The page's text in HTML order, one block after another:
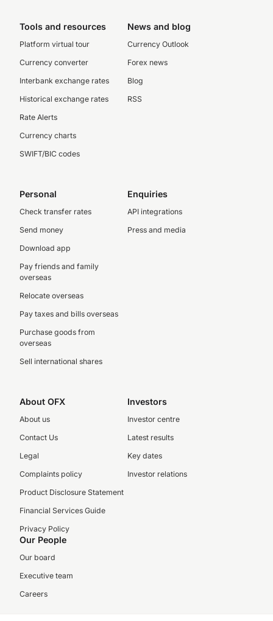
Tools and resources
Platform virtual tour
Currency converter
Interbank exchange rates
Historical exchange rates
Rate Alerts
Currency charts
SWIFT/BIC codes
News and blog
Currency Outlook
Forex news
Blog
RSS
Personal
Check transfer rates
Send money
Download app
Pay friends and family
overseas
Relocate overseas
Pay taxes and bills overseas
Purchase goods from
overseas
Sell international shares
Enquiries
API integrations
Press and media
About OFX
About us
Contact Us
Legal
Complaints policy
Product Disclosure Statement
Financial Services Guide
Privacy Policy
Investors
Investor centre
Latest results
Key dates
Investor relations
Our People
Our board
Executive team
Careers